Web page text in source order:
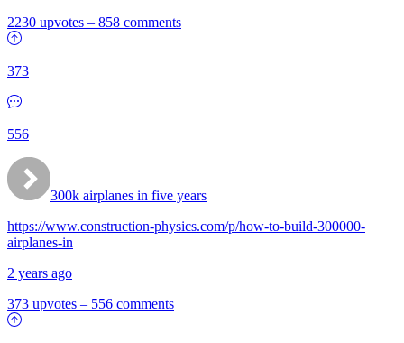
2230 upvotes – 858 comments
373
556
300k airplanes in five years
https://www.construction-physics.com/p/how-to-build-300000-
airplanes-in
2 years ago
373 upvotes – 556 comments